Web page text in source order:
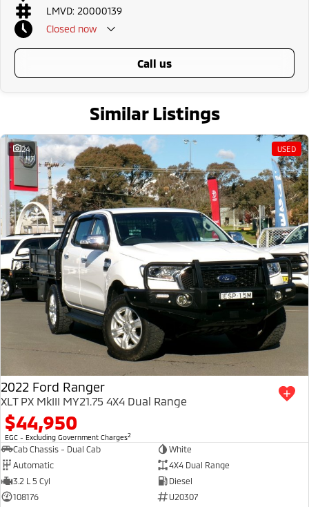
LMVD: 20000139
Closed now
call us
Similar Listings
24 USED
2022 Ford Ranger
XLT PX MkIII MY21.75 4X4 Dual Range
$44,950
EGC - Excluding Government Charges2
Cab Chassis - Dual Cab
White
Automatic
4X4 Dual Range
3.2 L 5 Cyl
Diesel
108176
U20307